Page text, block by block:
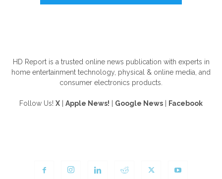
HD Report is a trusted online news publication with experts in
home entertainment technology, physical & online media, and
consumer electronics products.
Follow Us! X Apple News! Google News Facebook